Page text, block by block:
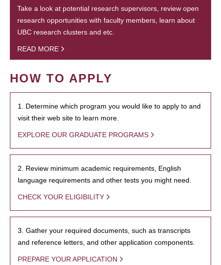
Take a look at potential research supervisors, review open
research opportunities with faculty members, learn about
UBC research clusters and etc.
READ MORE
HOW TO APPLY
1. Determine which program you would like to apply to and
visit their web site to learn more.
EXPLORE OUR GRADUATE PROGRAMS
2. Review minimum academic requirements, English
language requirements and other tests you might need.
CHECK YOUR ELIGIBILITY
3. Gather your required documents, such as transcripts
and reference letters, and other application components.
PREPARE YOUR APPLICATION